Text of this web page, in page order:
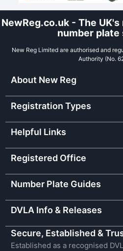
NewReg.co.uk - The
number plate
New Reg Limited are authorised and
Authority (No.
About New Reg
Registration Types
Helpful Links
Registered Office
Number Plate Guides
DVLA Info & Releases
Secure, Established &
Established as a recognised